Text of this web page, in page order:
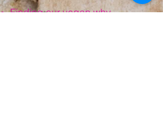
Finding our vegan why